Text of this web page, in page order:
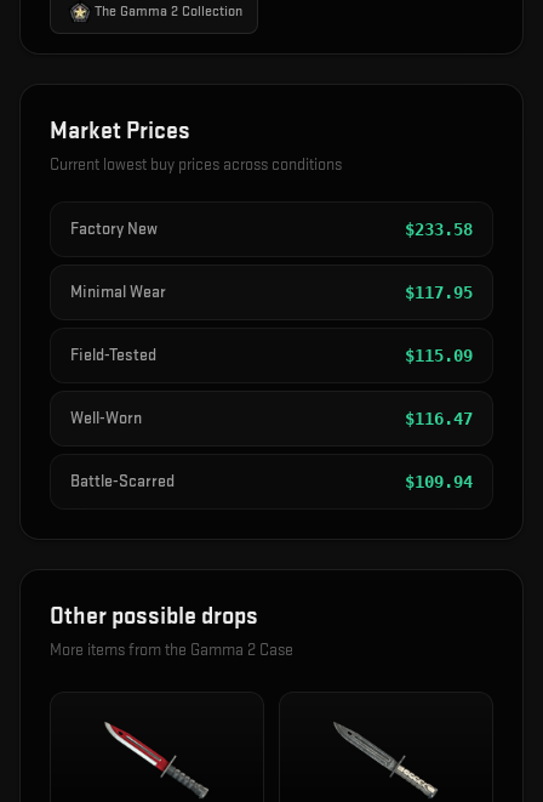
The Gamma 2 Collection
Market Prices
Current lowest buy prices across conditions
Factory New $233.58
Minimal Wear $117.95
Field-Tested $115.09
Well-Worn $116.47
Battle-Scarred $109.94
Other possible drops
More items from the Gamma 2 Case